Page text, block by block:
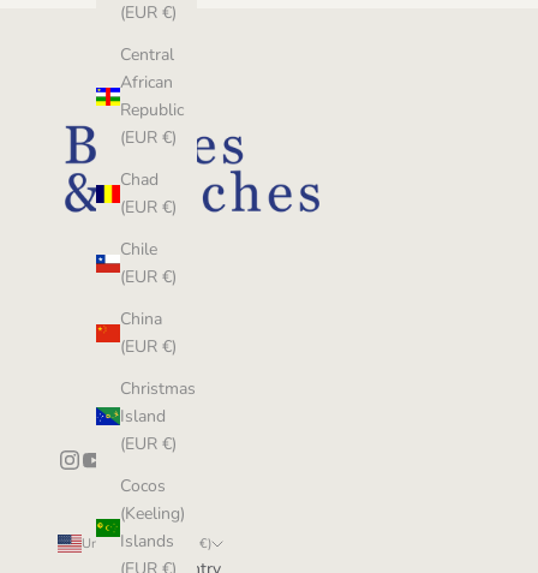
(EUR €)
Central
African
Republic
(EUR €)
Chad
(EUR €)
Chile
(EUR €)
China
(EUR €)
Christmas
Island
(EUR €)
Cocos
(Keeling)
Islands
United States (EUR €)